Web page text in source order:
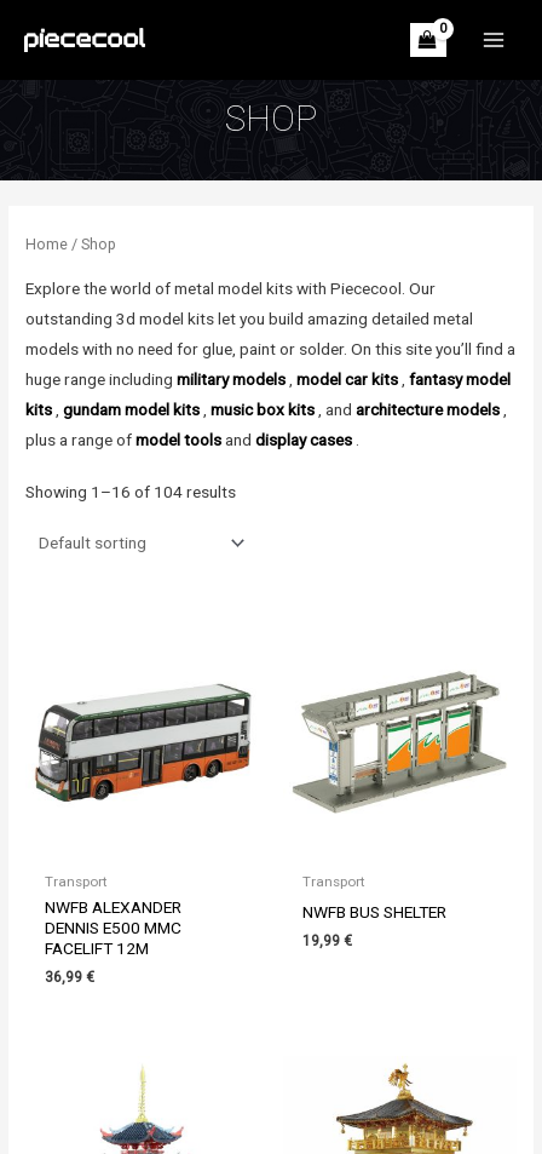
SHOP
Home / Shop
Explore the world of metal model kits with Piececool. Our
outstanding 3d model kits let you build amazing detailed metal
models with no need for glue, paint or solder. On this site you’ll find a
huge range includingmilitary models ,model car kits ,fantasy model
kits ,gundam model kits ,music box kits , andarchitecture models
plus a range ofmodel toolsanddisplay cases
Showing 1–16 of 104 results
Transport
NWFB ALEXANDER
DENNIS E500 MMC
FACELIFT 12M
36,99€
Transport
NWFB BUS SHELTER
19,99€